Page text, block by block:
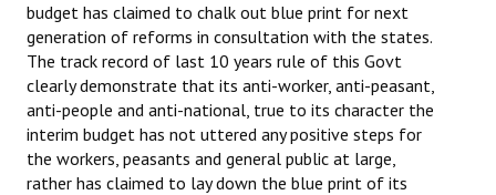
Kamkaji Mahila
JOINT PLATFORMS
Worker - Peasant
Fraternal Trade Unions
budget has claimed to chalk out blue print for next
generation of reforms in consultation with the states.
The track record of last 10 years rule of this Govt
clearly demonstrate that its anti-worker, anti-peasant,
anti-people and anti-national, true to its character the
interim budget has not uttered any positive steps for
the workers, peasants and general public at large,
rather has claimed to lay down the blue print of its